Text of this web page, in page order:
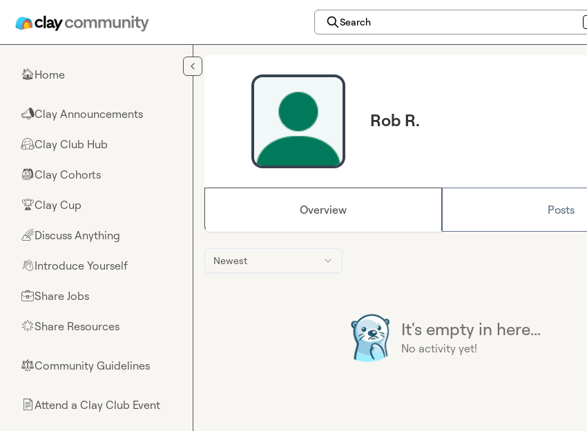
Search
🏠Home
📣Clay Announcements
🤗Clay Club Hub
🎒Clay Cohorts
🏆Clay Cup
🌈Discuss Anything
👋Introduce Yourself
💼Share Jobs
🌟Share Resources
⚖︎Community Guidelines
📄Attend a Clay Club Event
Rob R.
Overview Posts
Newest
It's empty in here...
No activity yet!